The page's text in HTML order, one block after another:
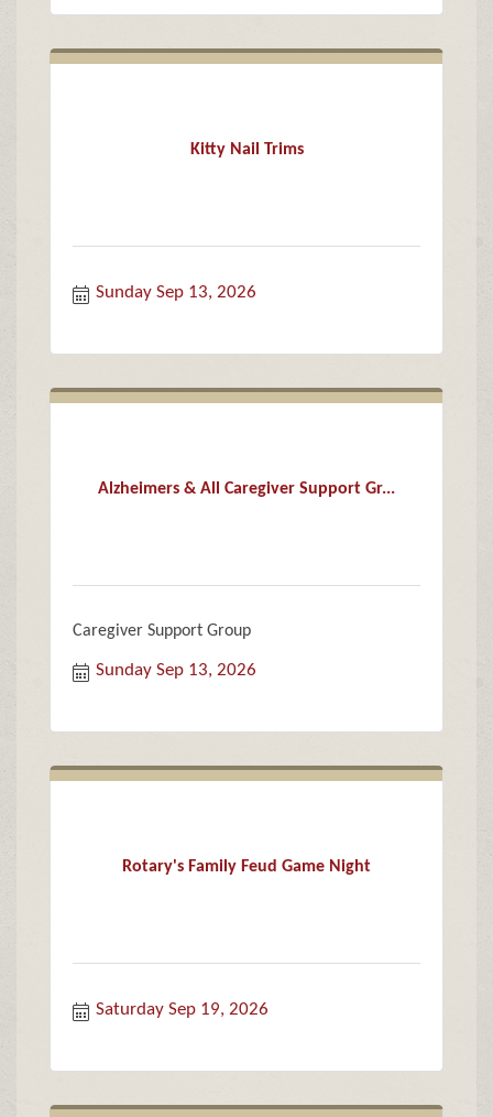
Kitty Nail Trims
Sunday Sep 13, 2026
Alzheimers & All Caregiver Support Gr...
Caregiver Support Group
Sunday Sep 13, 2026
Rotary's Family Feud Game Night
Saturday Sep 19, 2026